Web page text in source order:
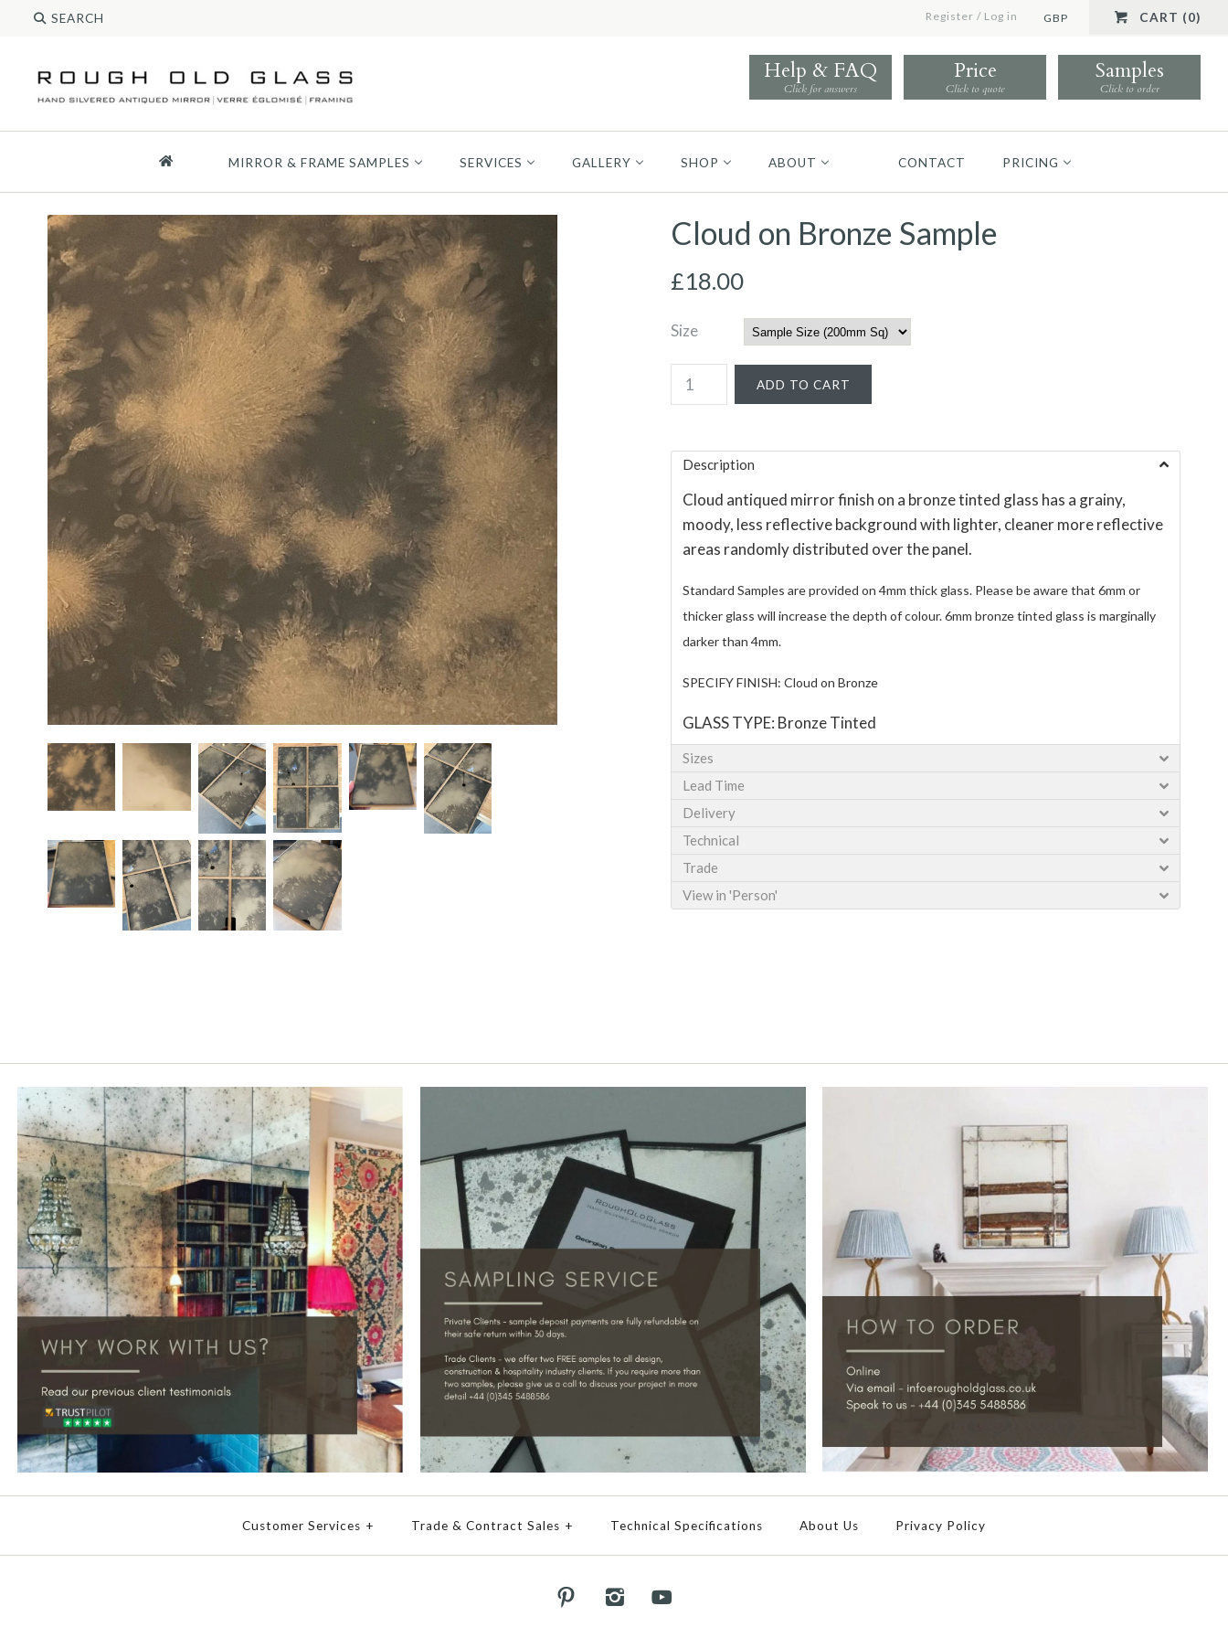
Register / Log in GBP CART (0)
Help & FAQ
Click for answers
Price
Click to quote
Samples
Click to order
MIRROR & FRAME SAMPLES SERVICES GALLERY SHOP ABOUT CONTACT PRICING
Cloud on Bronze Sample
£18.00
Size
Description
Cloud antiqued mirror finish on a bronze tinted glass has a grainy,
moody, less reflective background with lighter, cleaner more reflective
areas randomly distributed over the panel.
Standard Samples are provided on 4mm thick glass. Please be aware that 6mm or
thicker glass will increase the depth of colour. 6mm bronze tinted glass is marginally
darker than 4mm.
SPECIFY FINISH: Cloud on Bronze
GLASS TYPE: Bronze Tinted
Sizes
Lead Time
Delivery
Technical
Trade
View in 'Person'
Customer Services + Trade & Contract Sales + Technical Specifications About Us Privacy Policy